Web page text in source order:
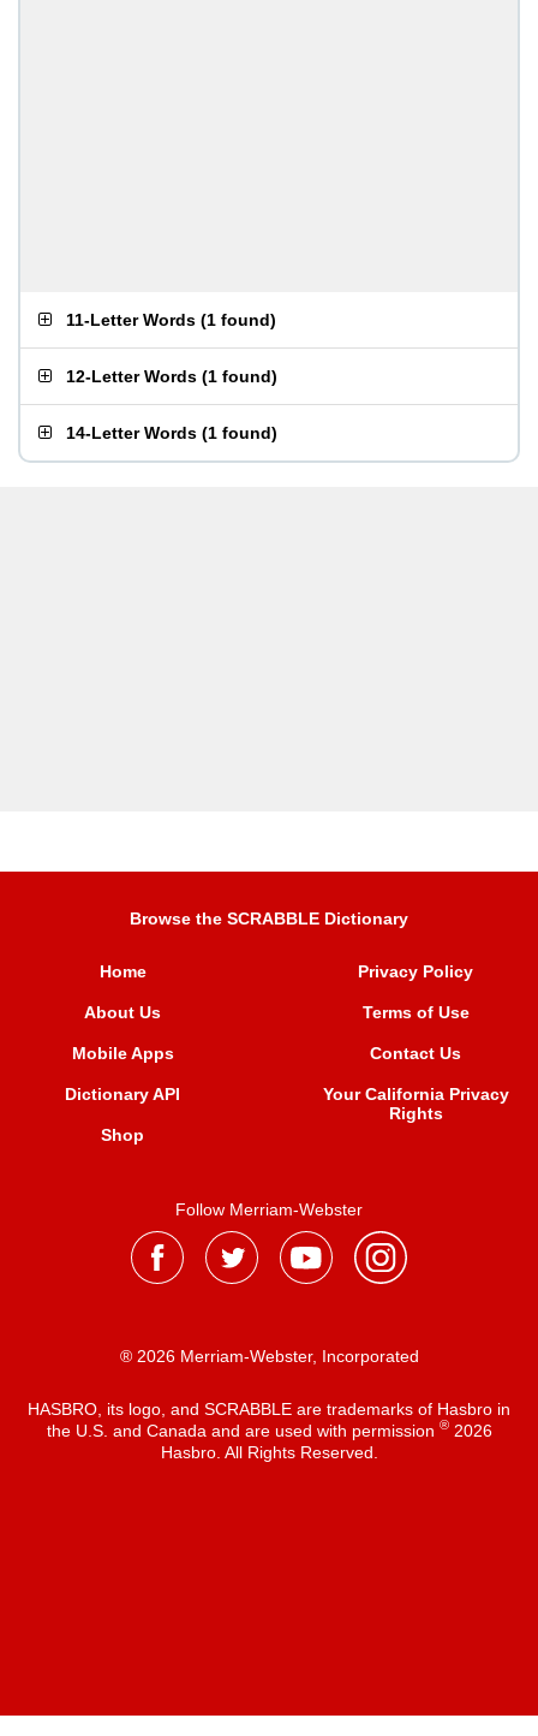
11-Letter Words (1 found)
12-Letter Words (1 found)
14-Letter Words (1 found)
Browse the SCRABBLE Dictionary
Home
About Us
Mobile Apps
Dictionary API
Shop
Privacy Policy
Terms of Use
Contact Us
Your California Privacy
Rights
Follow Merriam-Webster
® 2026 Merriam-Webster, Incorporated
HASBRO, its logo, and SCRABBLE are trademarks of Hasbro in
the U.S. and Canada and are used with permission ®2026
Hasbro. All Rights Reserved.